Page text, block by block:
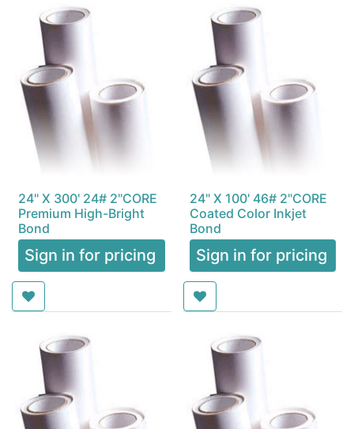
24" X 300' 24# 2"CORE
Premium High-Bright
Bond
Sign in for pricing
24" X 100' 46# 2"CORE
Coated Color Inkjet
Bond
Sign in for pricing